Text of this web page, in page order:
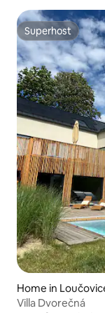
Superhost
Superhost
Home in
Villa Dvorečná